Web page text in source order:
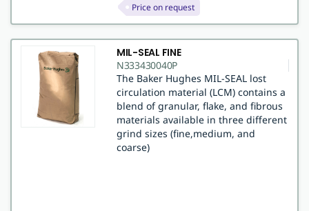
Price on request
MIL-SEAL FINE
N333430040P
The Baker Hughes MIL-SEAL lost
circulation material (LCM) contains a
blend of granular, flake, and fibrous
materials available in three different
grind sizes (fine,medium, and
coarse)